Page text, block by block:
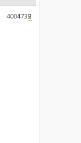
40041739
2